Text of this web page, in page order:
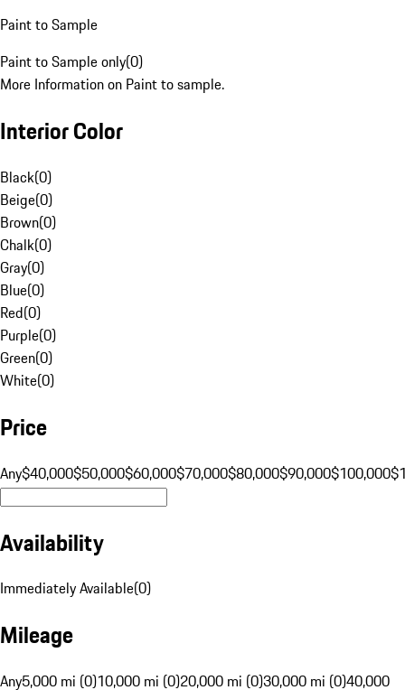
Paint to Sample
Paint to Sample only(0)
More Information on Paint to sample.
Interior Color
Black(0)
Beige(0)
Brown(0)
Chalk(0)
Gray(0)
Blue(0)
Red(0)
Purple(0)
Green(0)
White(0)
Price
Any$40,000$50,000$60,000$70,000$80,000$90,000$100,000
Availability
Immediately Available(0)
Mileage
Any5,000 mi (0)10,000 mi (0)20,000 mi (0)30,000 mi (0)40,000